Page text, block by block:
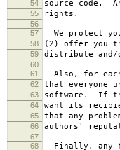
54 source code.
55 rights.
56
57
We protect
58 (2) offer you
59 distribute and/
60
61
Also, for
62 that everyone
63 software. If the
64 want its
65 that any
66 authors'
67
68
Finally, any